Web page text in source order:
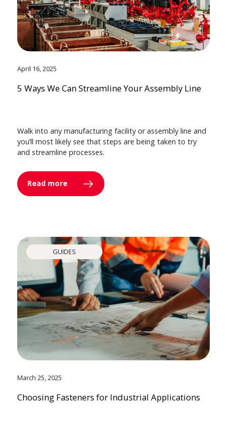
April 16, 2025
5 Ways We Can Streamline Your Assembly Line
Walk into any manufacturing facility or assembly line and
you’ll most likely see that steps are being taken to try
and streamline processes.
Read more
GUIDES
March 25, 2025
Choosing Fasteners for Industrial Applications